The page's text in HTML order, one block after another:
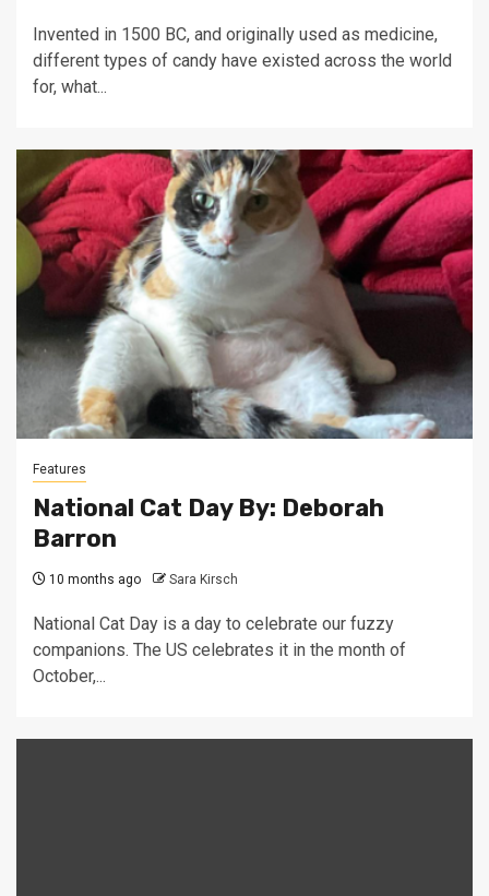
Invented in 1500 BC, and originally used as medicine,
different types of candy have existed across the world
for, what...
Features
National Cat Day By: Deborah
Barron
10 months ago Sara Kirsch
National Cat Day is a day to celebrate our fuzzy
companions. The US celebrates it in the month of
October,...